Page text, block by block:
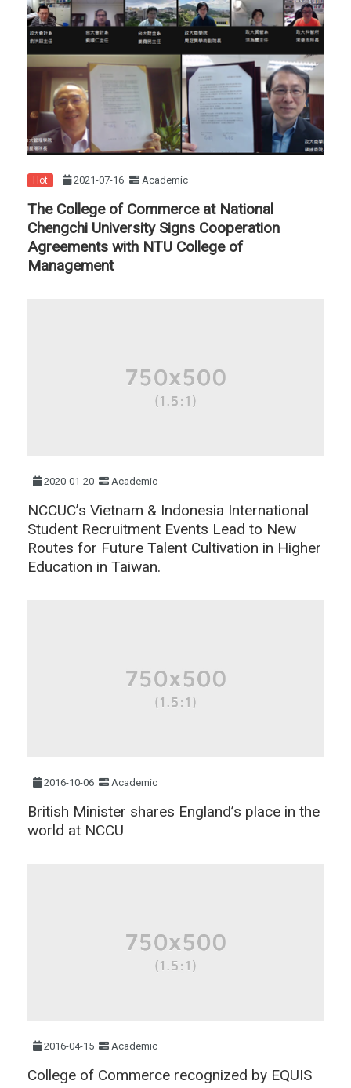
Hot 2021-07-16 Academic
The College of Commerce at National
Chengchi University Signs Cooperation
Agreements with NTU College of
Management
2020-01-20 Academic
NCCUC’s Vietnam & Indonesia International
Student Recruitment Events Lead to New
Routes for Future Talent Cultivation in Higher
Education in Taiwan.
2016-10-06 Academic
British Minister shares England’s place in the
world at NCCU
2016-04-15 Academic
College of Commerce recognized by EQUIS